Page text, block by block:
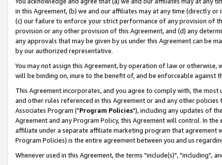
in this Agreement, (b) we and our affiliates may at any time (directly
(c) our failure to enforce your strict performance of any provision of
provision or any other provision of this Agreement, and (d) any
any approvals that may be given by us under this Agreement can be
by our authorized representative.
You may not assign this Agreement, by operation of law or
will be binding on, inure to the benefit of, and be enforceable against
This Agreement incorporates, and you agree to comply with, the
and other rules referenced in this Agreement or and any other
Associates Program ("Program Policies"), including any updates of
Agreement and any Program Policy, this Agreement will control. In
affiliate under a separate affiliate marketing program that agreement
Program Policies) is the entire agreement between you and us
Whenever used in this Agreement, the terms "include(s)", "including",